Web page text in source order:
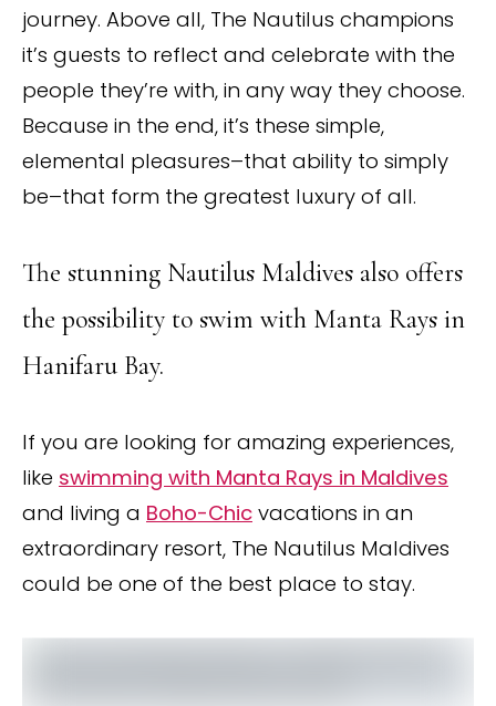
journey. Above all, The Nautilus champions
it’s guests to reflect and celebrate with the
people they’re with, in any way they choose.
Because in the end, it’s these simple,
elemental pleasures–that ability to simply
be–that form the greatest luxury of all.
The stunning Nautilus Maldives also offers
the possibility to swim with Manta Rays in
Hanifaru Bay.
If you are looking for amazing experiences,
like swimming with Manta Rays in Maldives
and living a Boho-Chic vacations in an
extraordinary resort, The Nautilus Maldives
could be one of the best place to stay.